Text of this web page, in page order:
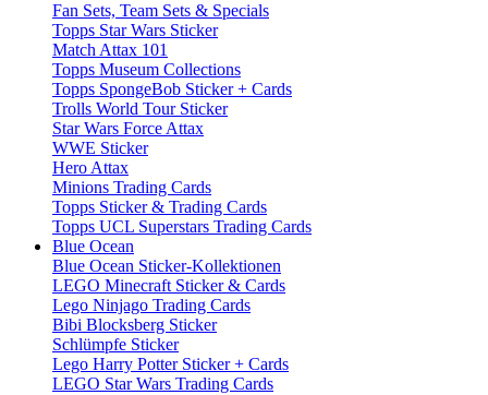
Fan Sets, Team Sets & Specials
Topps Star Wars Sticker
Match Attax 101
Topps Museum Collections
Topps SpongeBob Sticker + Cards
Trolls World Tour Sticker
Star Wars Force Attax
WWE Sticker
Hero Attax
Minions Trading Cards
Topps Sticker & Trading Cards
Topps UCL Superstars Trading Cards
Blue Ocean
Blue Ocean Sticker-Kollektionen
LEGO Minecraft Sticker & Cards
Lego Ninjago Trading Cards
Bibi Blocksberg Sticker
Schlümpfe Sticker
Lego Harry Potter Sticker + Cards
LEGO Star Wars Trading Cards